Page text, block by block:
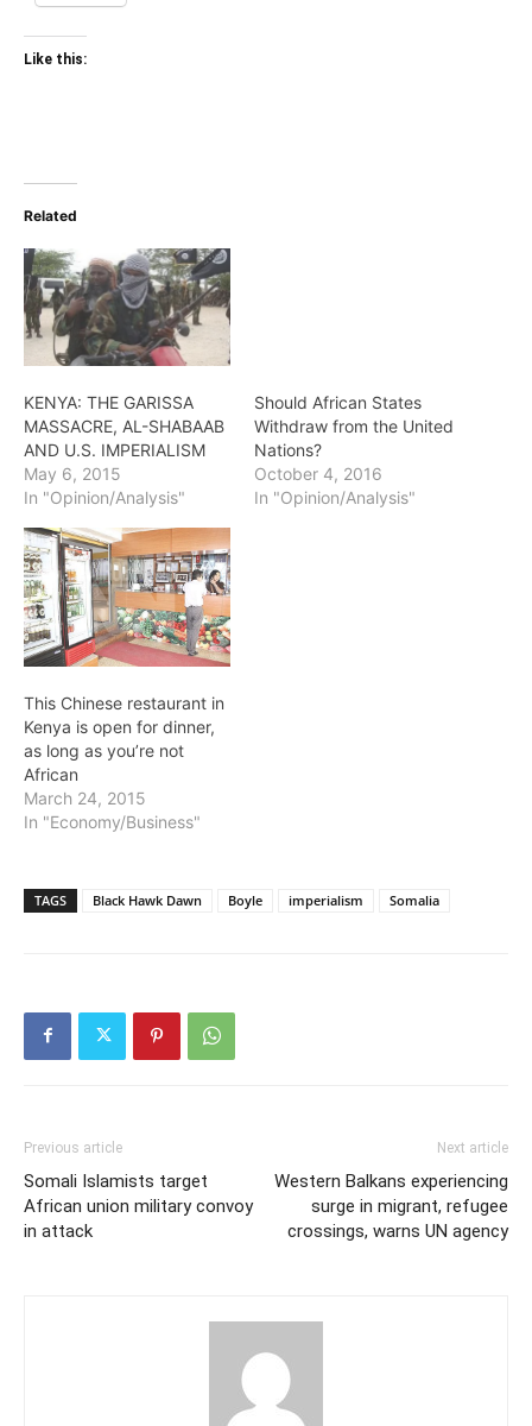
Like this:
Related
KENYA: THE GARISSA
MASSACRE, AL-SHABAAB
AND U.S. IMPERIALISM
May 6, 2015
In "Opinion/Analysis"
Should African States
Withdraw from the United
Nations?
October 4, 2016
In "Opinion/Analysis"
This Chinese restaurant in
Kenya is open for dinner,
as long as you’re not
African
March 24, 2015
In "Economy/Business"
TAGS Black Hawk Dawn Boyle imperialism Somalia
Previous article
Somali Islamists target
African union military convoy
in attack
Next article
Western Balkans experiencing
surge in migrant, refugee
crossings, warns UN agency